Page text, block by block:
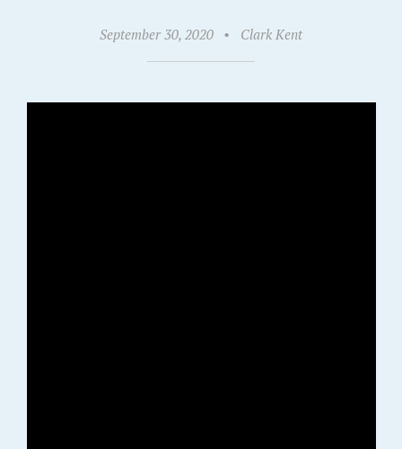
September 30, 2020 • Clark Kent